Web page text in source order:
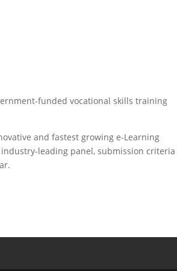
funded vocational skills training
and fastest growing e-Learning
leading panel, submission